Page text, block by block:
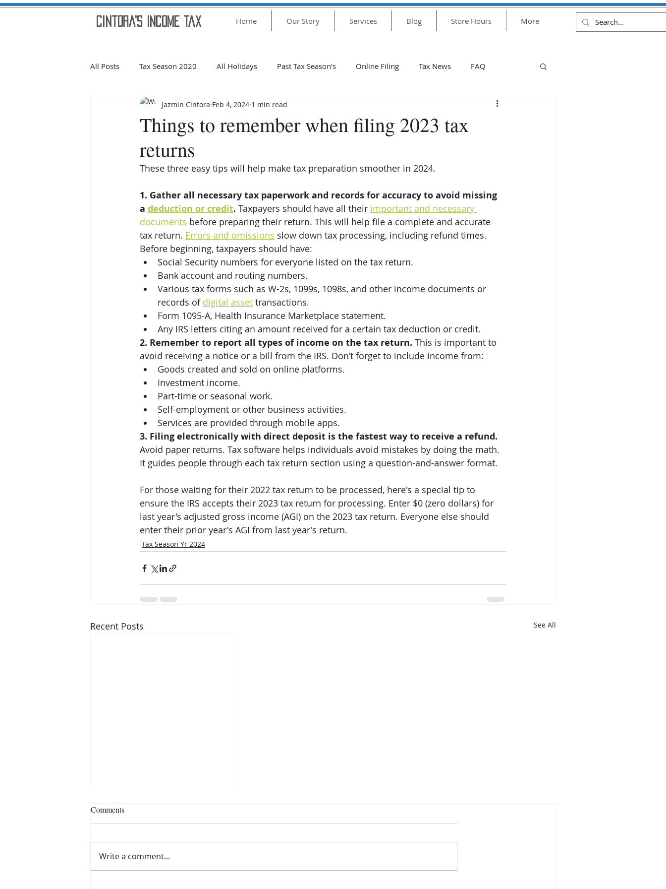
Cintora's Income Tax Home Our Story Services Blog Store Hours More
All Posts Tax Season 2020 All Holidays Past Tax Season's Online Filing Tax News FAQ
Welcome! 2019 Holidays 2020 Holidays
REFUND 2020
Tax Season Yr 2024
Things to remember when filing 2023 tax
returns
Jazmin Cintora Feb 4, 2024 1 min read
These three easy tips will help make tax preparation smoother in 2024.
1. Gather all necessary tax paperwork and records for accuracy to avoid missing
a deduction or credit. Taxpayers should have all their important and necessary
documents before preparing their return. This will help file a complete and accurate
tax return. Errors and omissions slow down tax processing, including refund times.
Before beginning, taxpayers should have:
Social Security numbers for everyone listed on the tax return.
Bank account and routing numbers.
Various tax forms such as W-2s, 1099s, 1098s, and other income documents or
records of digital asset transactions.
Form 1095-A, Health Insurance Marketplace statement.
Any IRS letters citing an amount received for a certain tax deduction or credit.
2. Remember to report all types of income on the tax return. This is important to
avoid receiving a notice or a bill from the IRS. Don’t forget to include income from:
Goods created and sold on online platforms.
Investment income.
Part-time or seasonal work.
Self-employment or other business activities.
Services are provided through mobile apps.
3. Filing electronically with direct deposit is the fastest way to receive a refund.
Avoid paper returns. Tax software helps individuals avoid mistakes by doing the math.
It guides people through each tax return section using a question-and-answer format.
For those waiting for their 2022 tax return to be processed, here's a special tip to
ensure the IRS accepts their 2023 tax return for processing. Enter $0 (zero dollars) for
last year's adjusted gross income (AGI) on the 2023 tax return. Everyone else should
enter their prior year's AGI from last year's return.
Tax Season Yr 2024
Recent Posts See All
Comments
Write a comment...